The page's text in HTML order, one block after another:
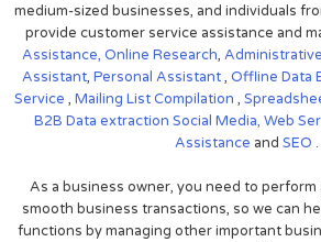
medium-sized businesses, and individuals
provide customer service assistance and
Assistance, Online Research,
Assistant, Personal Assistant, Offline Data
Service , Mailing List Compilation ,
B2B Data extraction Social Media, Web
Assistance and SEO .
As a business owner, you need to
smooth business transactions, so we can
functions by managing other important